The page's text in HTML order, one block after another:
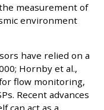
measurement of
environment
have relied on a
Hornby et al.,
flow monitoring,
Recent advances
can act as a